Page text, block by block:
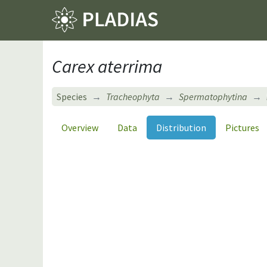
Carex aterrima
Species Tracheophyta Spermatophytina
Overview Data Distribution Pictures